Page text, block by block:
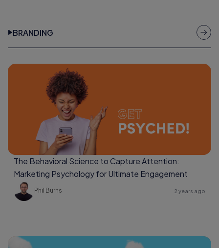
BRANDING
The Behavioral Science to Capture Attention:
Marketing Psychology for Ultimate Engagement
Phil Burns 2 years ago